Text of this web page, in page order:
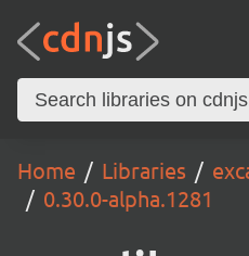
Home Libraries
0.30.0-alpha.1281